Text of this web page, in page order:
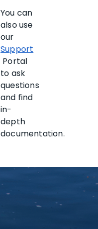
You can
also use
our
Support
Portal
to ask
questions
and find
in-
depth
documentation.